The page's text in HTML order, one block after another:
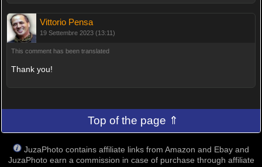
Vittorio Pensa
19 Settembre 2023 (13:11)
This comment has been translated
Thank you!
Top of the page ⇑
JuzaPhoto contains affiliate links from Amazon and Ebay and
JuzaPhoto earn a commission in case of purchase through affiliate